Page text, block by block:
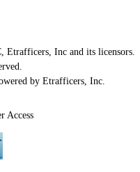
Access
Inc and its licensors.
by Etrafficers, Inc.